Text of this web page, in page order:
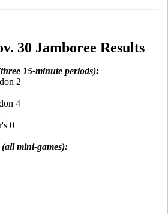
30 Jamboree Results
15-minute periods):
2
4
0
(all mini-games):